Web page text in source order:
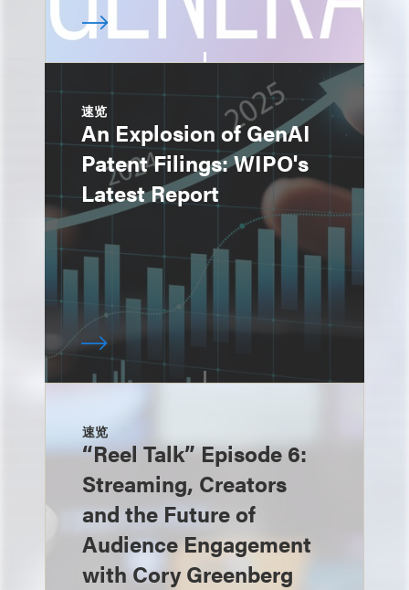
速览
An Explosion of GenAI
Patent Filings: WIPO's
Latest Report
速览
“Reel Talk” Episode 6:
Streaming, Creators
and the Future of
Audience Engagement
with Cory Greenberg